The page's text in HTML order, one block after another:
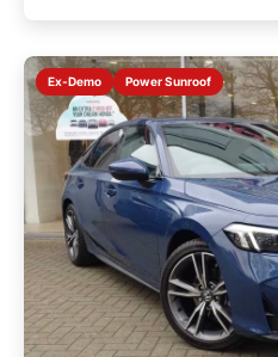
Ex-Demo Power Sunroof